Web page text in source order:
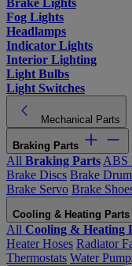
Brake Lights
Fog Lights
Headlamps
Indicator Lights
Interior Lighting
Light Bulbs
Light Switches
Mechanical Parts
Braking Parts
All Braking Parts ABS
Brake Discs Brake
Brake Servo Brake
Cooling & Heating Parts
All Cooling & Heating
Heater Hoses Radiator
Thermostats Water